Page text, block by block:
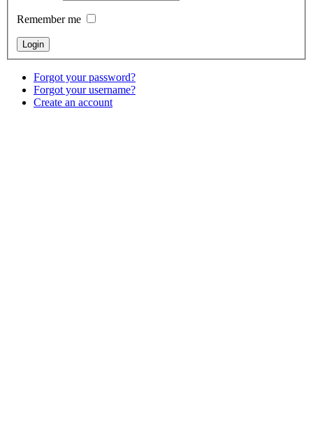
Remember me
Forgot your password?
Forgot your username?
Create an account